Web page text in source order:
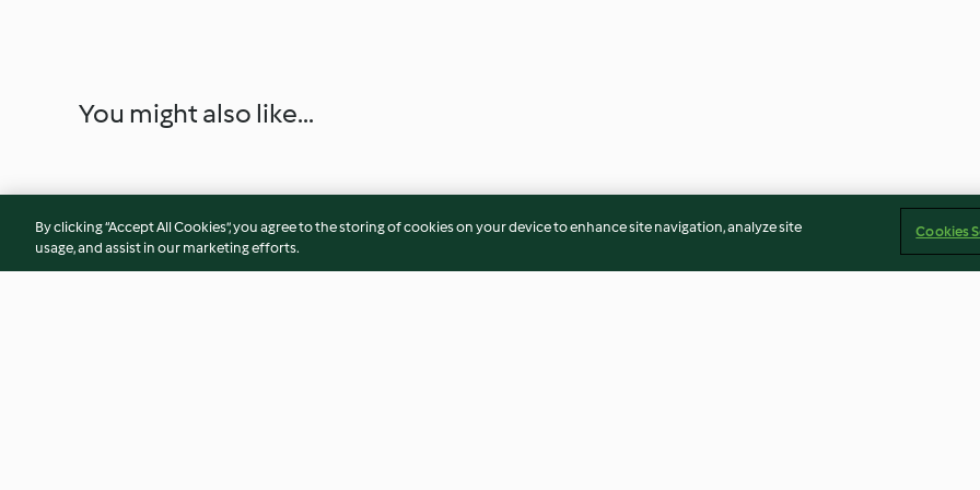
You might also like...
By clicking “Accept All Cookies”, you agree to the storing of cookies on your device to enhance site navigation, analyze site
usage, and assist in our marketing efforts.
Cookies